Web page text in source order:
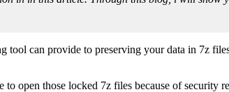
can provide to preserving your data in 7z
open those locked 7z files because of security